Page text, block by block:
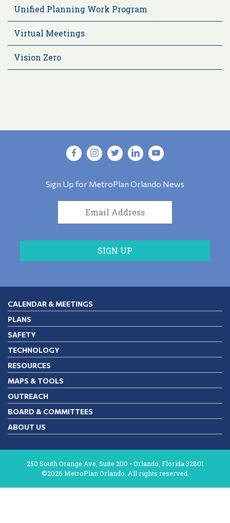
Unified Planning Work Program
Virtual Meetings
Vision Zero
Sign Up for MetroPlan Orlando News
CALENDAR & MEETINGS
PLANS
SAFETY
TECHNOLOGY
RESOURCES
MAPS & TOOLS
OUTREACH
BOARD & COMMITTEES
ABOUT US
250 South Orange Ave, Suite 200 • Orlando, Florida 32801
©2026 MetroPlan Orlando. All rights reserved.